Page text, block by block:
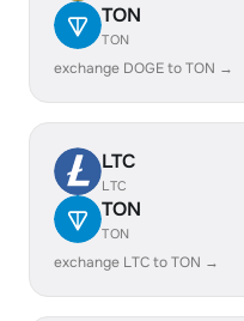
TON
TON
exchange DOGE to TON →
LTC
LTC
TON
TON
exchange LTC to TON →